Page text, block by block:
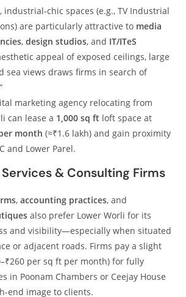
industrial-chic spaces (e.g., TV Industrial
are particularly attractive to media
,design studios, and IT/ITeS
appeal of exposed ceilings, large
sea views draws firms in search of
marketing agency relocating from
can lease a 1,000 sq ft loft space at
month (≈₹1.6 lakh) and gain proximity
and Lower Parel.
& Consulting Firms
,accounting practices, and
also prefer Lower Worli for its
and visibility—especially when situated
or adjacent roads. Firms pay a slight
per sq ft per month) for fully
in Poonam Chambers or Ceejay House
end image to clients.